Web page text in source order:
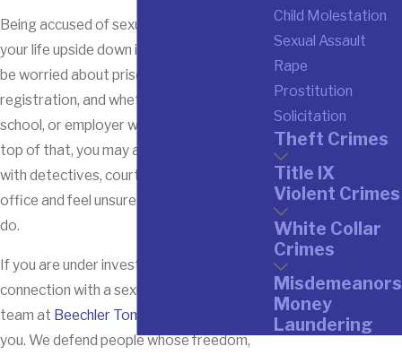
Being accused of sexual assault can turn
your life upside down in an instant. You may
be worried about prison, sex offender
registration, and whether your family,
school, or employer will stand by you. On
top of that, you may already be dealing
with detectives, court dates, or a Title IX
office and feel unsure about what to say or
do.
If you are under investigation or charged in
connection with a sexual offense here, our
team at Beechler Tomberlin
you. We defend people whose freedom,
Child Molestation
Sexual Assault
Rape
Prostitution
Solicitation
Theft Crimes
Title IX
Violent Crimes
White Collar
Crimes
Misdemeanors
Money
Laundering